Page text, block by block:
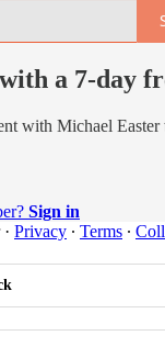
a 7-day
with Michael Easter
Sign in
· Privacy ∙ Terms ∙